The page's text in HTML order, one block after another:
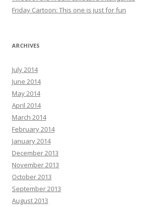
Friday Cartoon: This one is just for fun
ARCHIVES
July 2014
June 2014
May 2014
April 2014
March 2014
February 2014
January 2014
December 2013
November 2013
October 2013
September 2013
August 2013